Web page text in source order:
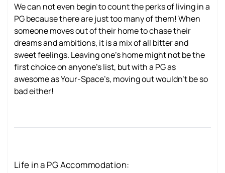
We can not even begin to count the perks of living in a
PG because there are just too many of them! When
someone moves out of their home to chase their
dreams and ambitions, it is a mix of all bitter and
sweet feelings. Leaving one’s home might not be the
first choice on anyone’s list, but with a PG as
awesome as Your-Space’s, moving out wouldn’t be so
bad either!
Life in a PG Accommodation: